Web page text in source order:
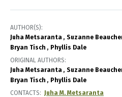
AUTHOR(S)
Juha Metsaranta
Suzanne
Bryan Tisch
Phyllis Dale
ORIGINAL AUTHORS
Juha Metsaranta
Suzanne
Bryan Tisch
Phyllis Dale
CONTACTS
Juha M. Metsaranta